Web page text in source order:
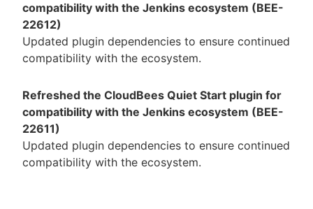
compatibility with the Jenkins ecosystem (BEE-
22612)
Updated plugin dependencies to ensure continued
compatibility with the ecosystem.
Refreshed the CloudBees Quiet Start plugin for
compatibility with the Jenkins ecosystem (BEE-
22611)
Updated plugin dependencies to ensure continued
compatibility with the ecosystem.